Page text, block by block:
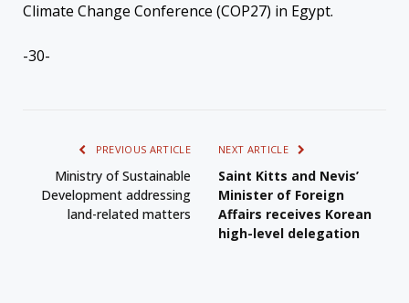
Climate Change Conference (COP27) in Egypt.
-30-
PREVIOUS ARTICLE
Ministry of Sustainable
Development addressing
land-related matters
NEXT ARTICLE
Saint Kitts and Nevis’
Minister of Foreign
Affairs receives Korean
high-level delegation